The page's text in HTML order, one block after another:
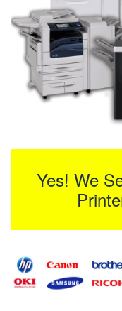
Yes! We